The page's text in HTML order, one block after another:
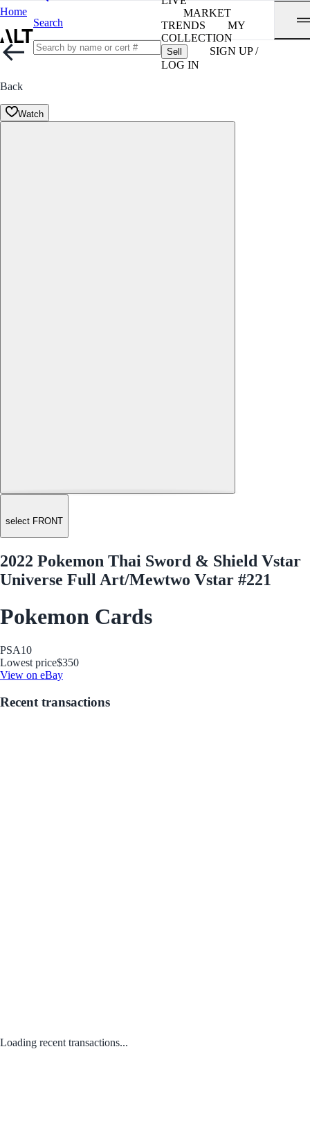
Home
Search
MARKET
TRENDS
MY
COLLECTION
Sell
SIGN UP /
LOG IN
Back
Watch
select FRONT
2022 Pokemon Thai Sword & Shield Vstar
Universe Full Art/Mewtwo Vstar #221
Pokemon Cards
PSA10
Lowest price$350
View on eBay
Recent transactions
Loading recent transactions...